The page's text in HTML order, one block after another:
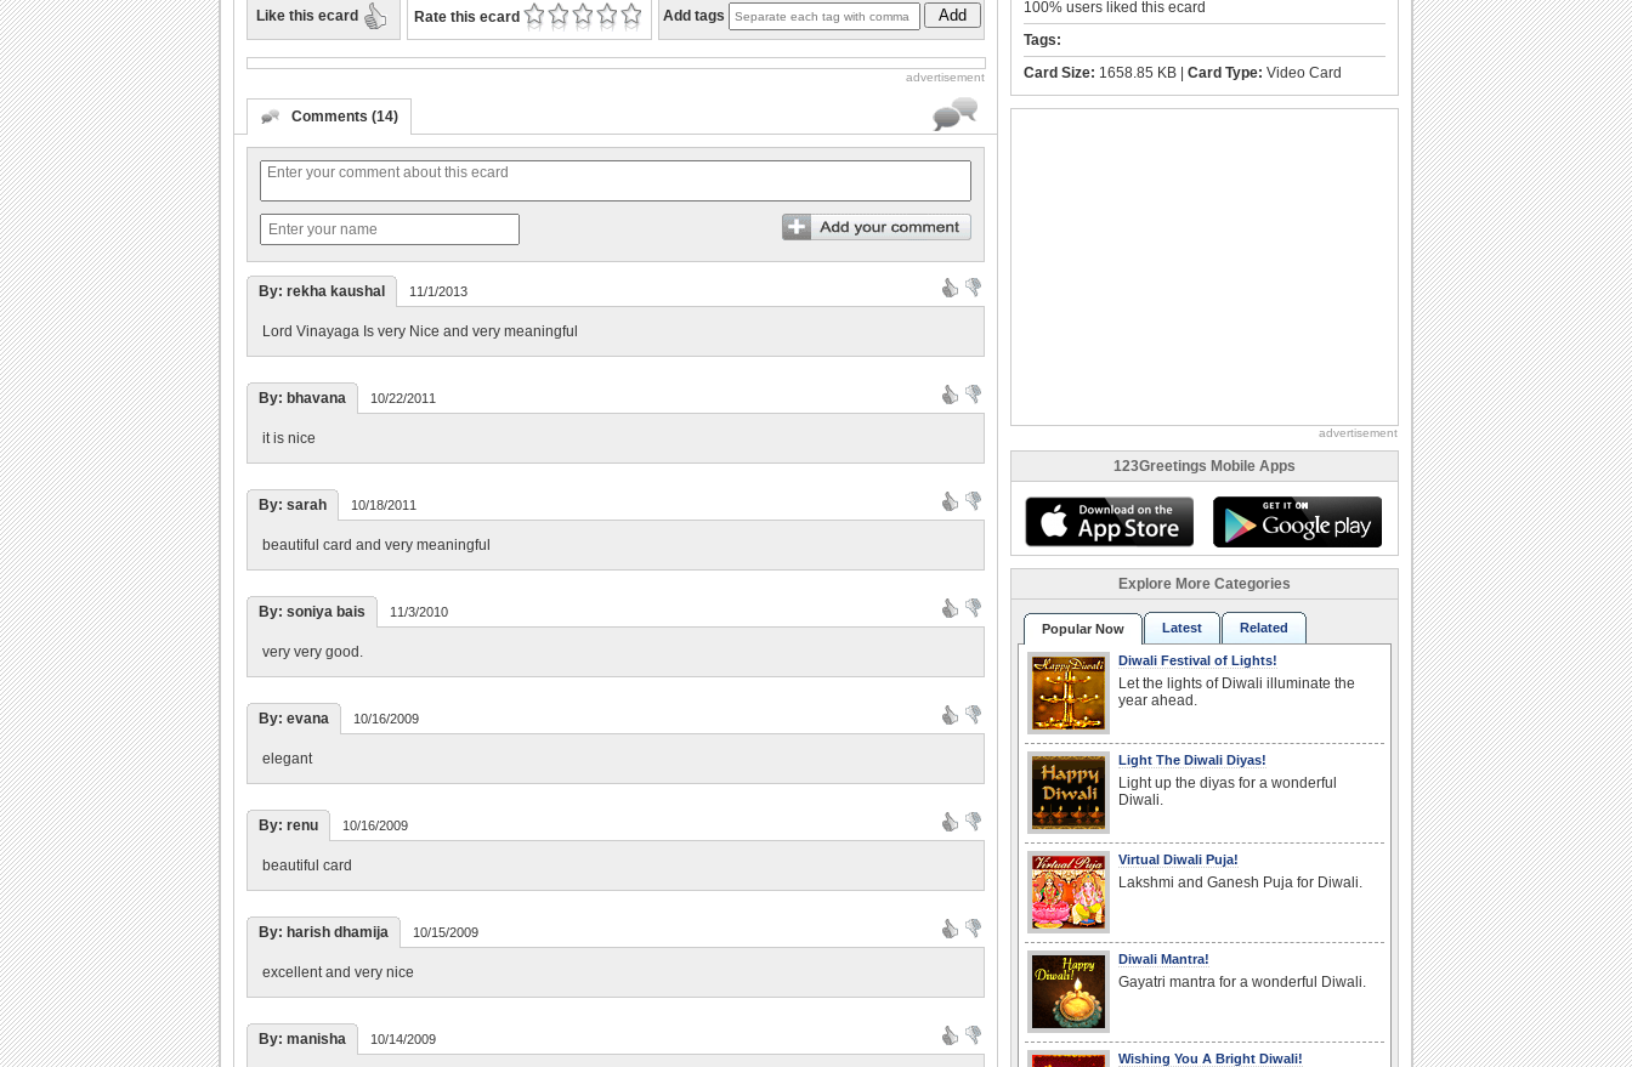
Like this ecard Rate this ecard Add tags Add
advertisement
Comments (14)
By: rekha kaushal 11/1/2013
Lord Vinayaga Is very Nice and very meaningful
By: bhavana 10/22/2011
it is nice
By: sarah 10/18/2011
beautiful card and very meaningful
By: soniya bais 11/3/2010
very very good.
By: evana 10/16/2009
elegant
By: renu 10/16/2009
beautiful card
By: harish dhamija 10/15/2009
excellent and very nice
By: manisha 10/14/2009
100% users liked this ecard
Tags:
Card Size: 1658.85 KB | Card Type: Video Card
advertisement
123Greetings Mobile Apps
Explore More Categories
Popular Now Latest Related
Diwali Festival of Lights!
Let the lights of Diwali illuminate the
year ahead.
Light The Diwali Diyas!
Light up the diyas for a wonderful
Diwali.
Virtual Diwali Puja!
Lakshmi and Ganesh Puja for Diwali.
Diwali Mantra!
Gayatri mantra for a wonderful Diwali.
Wishing You A Bright Diwali!